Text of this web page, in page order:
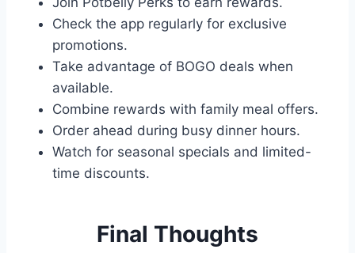
Check the app regularly for exclusive
promotions.
Take advantage of BOGO deals when
available.
Combine rewards with family meal offers.
Order ahead during busy dinner hours.
Watch for seasonal specials and limited-
time discounts.
Final Thoughts